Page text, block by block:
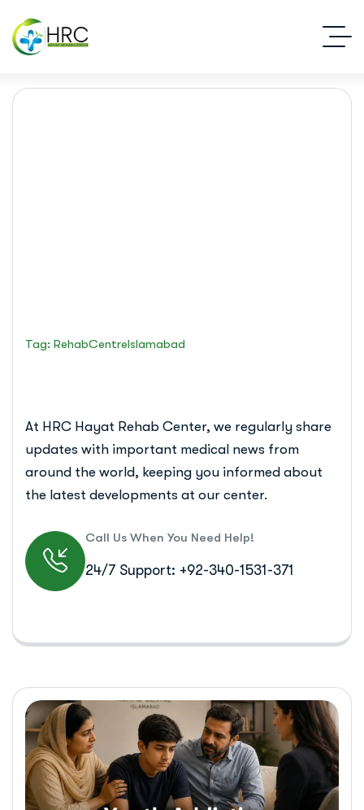
Tag: RehabCentreIslamabad
At HRC Hayat Rehab Center, we regularly share
updates with important medical news from
around the world, keeping you informed about
the latest developments at our center.
Call Us When You Need Help!
24/7 Support: +92-340-1531-371